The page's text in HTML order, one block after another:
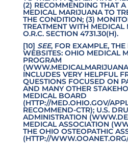
(2) RECOMMENDING THAT A
MEDICAL MARIJUANA TO
THE CONDITION; (3)
TREATMENT WITH MEDICAL
O.R.C. SECTION 4731.30(H).
[10] SEE, FOR EXAMPLE,
WEBSITES: OHIO MEDICAL
PROGRAM
(
INCLUDES VERY HELPFUL
QUESTIONS FOCUSED ON
AND MANY OTHER
MEDICAL BOARD
(HTTP://MED.OHIO.GOV/
RECOMMEND-CTR); U.S.
ADMINISTRATION (
MEDICAL ASSOCIATION (
THE OHIO OSTEOPATHIC
(HTTP://